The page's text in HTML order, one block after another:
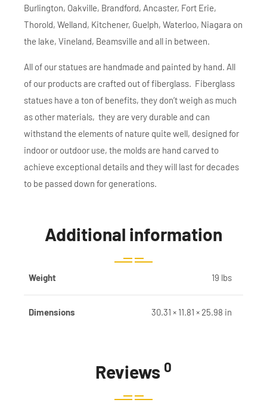
Burlington, Oakville, Brandford, Ancaster, Fort Erie,
Thorold, Welland, Kitchener, Guelph, Waterloo, Niagara on
the lake, Vineland, Beamsville and all in between.
All of our statues are handmade and painted by hand. All
of our products are crafted out of fiberglass. Fiberglass
statues have a ton of benefits, they don’t weigh as much
as other materials, they are very durable and can
withstand the elements of nature quite well, designed for
indoor or outdoor use, the molds are hand carved to
achieve exceptional details and they will last for decades
to be passed down for generations.
Additional information
Weight 19 lbs
Dimensions 30.31 × 11.81 × 25.98 in
Reviews 0